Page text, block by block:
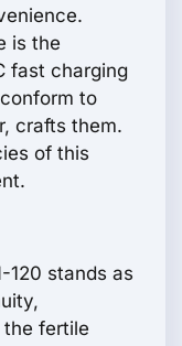
is the
fast charging
to
crafts them.
of this
120 stands as
fertile